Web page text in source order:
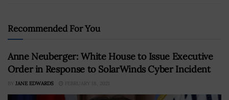
Recommended For You
Anne Neuberger: White House to Issue Executive
Order in Response to SolarWinds Cyber Incident
BY JANE EDWARDS FEBRUARY 18, 2021